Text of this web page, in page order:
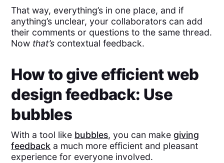
That way, everything’s in one place, and if
anything’s unclear, your collaborators can add
their comments or questions to the same thread.
Now that’s contextual feedback.
How to give efficient web
design feedback: Use
bubbles
With a tool like bubbles, you can makegiving
feedback a much more efficient and pleasant
experience for everyone involved.